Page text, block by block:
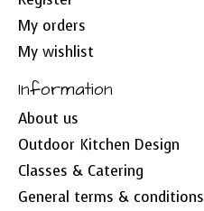
My orders
My wishlist
Information
About us
Outdoor Kitchen Design
Classes & Catering
General terms & conditions